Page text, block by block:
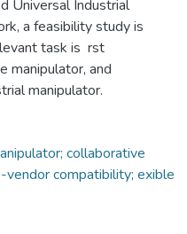
Universal Industrial
a feasibility study is
task is rst
manipulator, and
manipulator.
collaborative
vendor compatibility; exible